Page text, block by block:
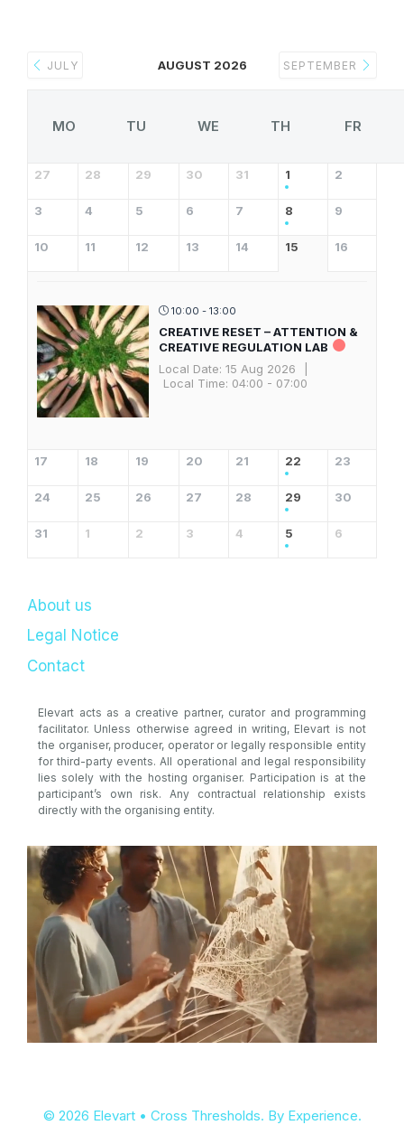
JULY AUGUST 2026 SEPTEMBER
MO TU WE TH FR
27 28 29 30 31 1 2
3 4 5 6 7 8 9
10 11 12 13 14 15 16
10:00 - 13:00
CREATIVE RESET – ATTENTION &
CREATIVE REGULATION LAB
Local Date: 15 Aug 2026
Local Time: 04:00 - 07:00
17 18 19 20 21 22 23
24 25 26 27 28 29 30
31 1 2 3 4 5 6
About us
Legal Notice
Contact
Elevart acts as a creative partner, curator and programming
facilitator. Unless otherwise agreed in writing, Elevart is not
the organiser, producer, operator or legally responsible entity
for third-party events. All operational and legal responsibility
lies solely with the hosting organiser. Participation is at the
participant’s own risk. Any contractual relationship exists
directly with the organising entity.
© 2026 Elevart • Cross Thresholds. By Experience.